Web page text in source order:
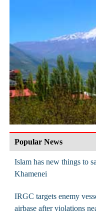
Popular News
Islam has new things to
Khamenei
IRGC targets enemy
airbase after violations